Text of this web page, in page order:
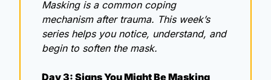
Masking is a common coping
mechanism after trauma. This week’s
series helps you notice, understand, and
begin to soften the mask.
Day 3: Signs You Might Be Masking